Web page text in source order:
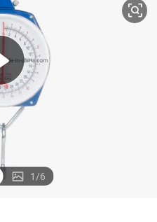
basketball shoe
crawler excavator
shoulder bag
1/6